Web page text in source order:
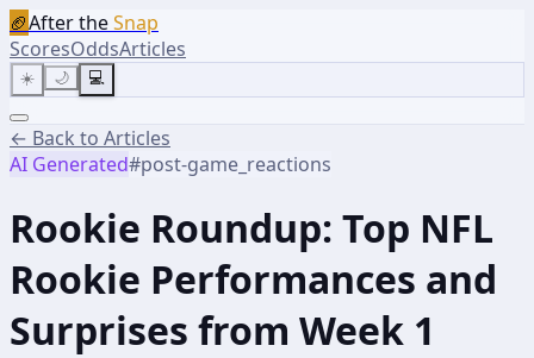
🏈After theSnap
ScoresOddsArticles
☀️ 🌙 💻
← Back to Articles
AI Generated#post-game_reactions
Rookie Roundup: Top NFL
Rookie Performances and
Surprises from Week 1